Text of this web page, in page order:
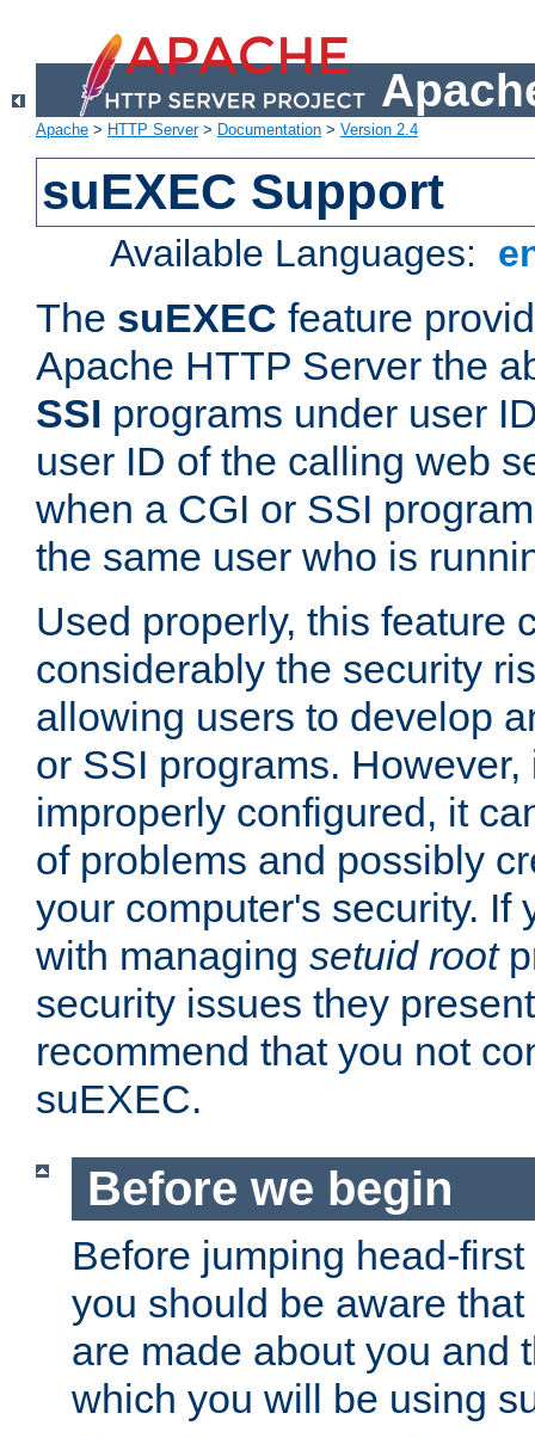
Apache > HTTP Server> Documentation > Version 2.4
suEXEC Support
Available Languages:
The suEXEC feature
Apache HTTP Server the
SSI programs under user
user ID of the calling web
when a CGI or SSI
the same user who is
Used properly, this feature
considerably the security
allowing users to develop
or SSI programs.
improperly configured, it
of problems and possibly
your computer's security. If
with managing setuid root
security issues they
recommend that you not
suEXEC.
Before we begin
Before jumping head-
you should be aware
are made about you and
which you will be using